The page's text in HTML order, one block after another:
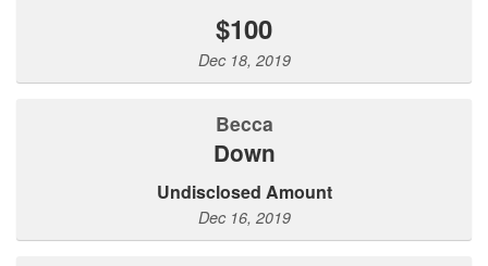
$100
Dec 18, 2019
Becca
Down
Undisclosed Amount
Dec 16, 2019